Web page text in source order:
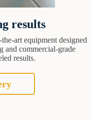
results
art equipment designed
and commercial-grade
results.